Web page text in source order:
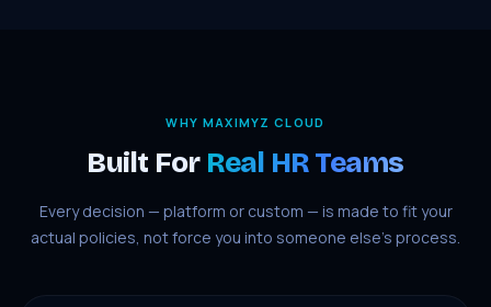
WHY MAXIMYZ CLOUD
Built For Real HR Teams
Every decision — platform or custom — is made to fit your
actual policies, not force you into someone else’s process.